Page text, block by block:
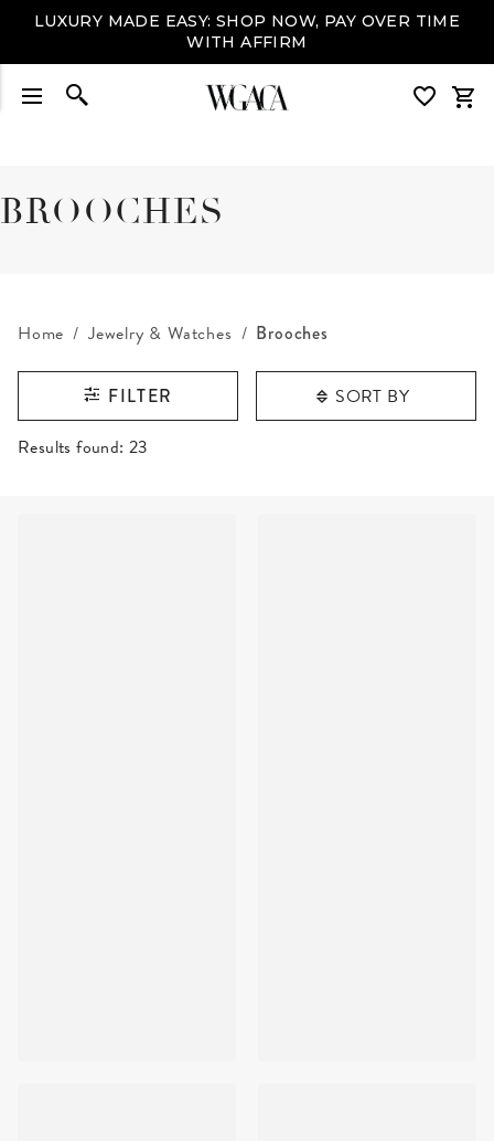
LUXURY MADE EASY: SHOP NOW, PAY OVER TIME
WITH AFFIRM
BROOCHES
Home Jewelry & Watches Brooches
FILTER SORT BY
RESULTS FOUND
Results found: 23